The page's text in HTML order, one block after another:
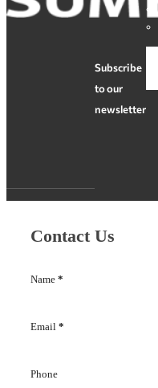
Subscribe
to our
newsletter
Contact Us
Name *
Email *
Phone